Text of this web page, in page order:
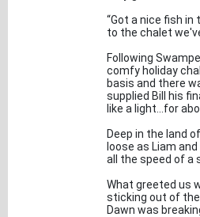
“Got a nice fish
to the chalet
Following
comfy holiday
basis and there
supplied Bill his
like a light...for
Deep in the land
loose as Liam
all the speed of a
What greeted us
sticking out of
Dawn was